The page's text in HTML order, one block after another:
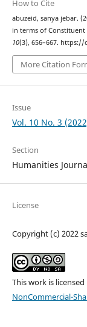
How to Cite
abuzeid, sanya jebar.
in terms of Constituent
10(3), 656–667. https://
More Citation
Issue
Vol. 10 No. 3
Section
Humanities
License
Copyright (c) 2022
This work is
NonCommercial-